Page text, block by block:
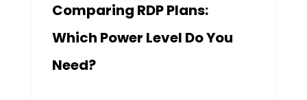
Comparing RDP Plans:
Which Power Level Do You
Need?